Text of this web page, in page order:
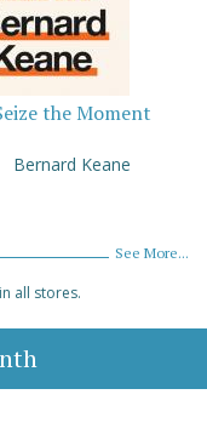
the Moment
Bernard Keane
See More...
all stores.